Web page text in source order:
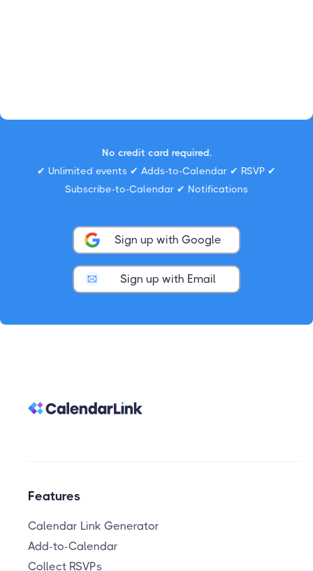
No credit card required.
✔ Unlimited events ✔ Adds-to-Calendar ✔ RSVP ✔
Subscribe-to-Calendar ✔ Notifications
Sign up with Google
Sign up with Email
Features
Calendar Link Generator
Add-to-Calendar
Collect RSVPs